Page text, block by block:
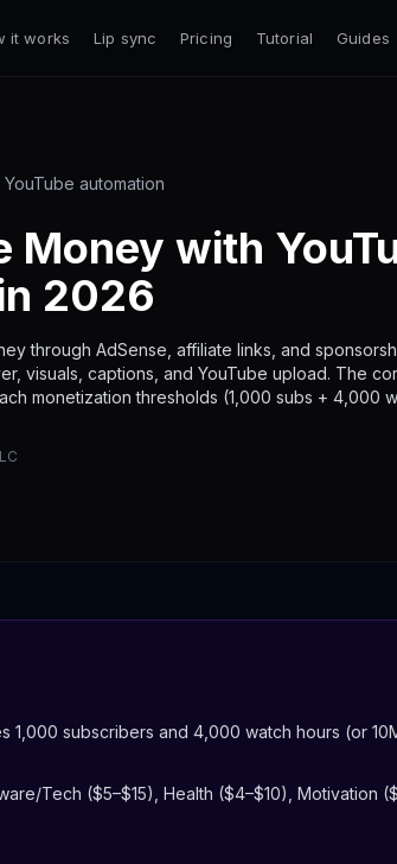
it works Lip sync Pricing Tutorial Guides
automation
Money with
2026
through AdSense, affiliate links, and
visuals, captions, and YouTube upload. The
monetization thresholds (1,000 subs + 4,000
1,000 subscribers and 4,000 watch hours (or
Tech ($5–$15), Health ($4–$10), Motivation